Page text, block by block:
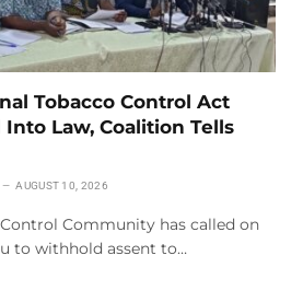
Tobacco Control Act
Law, Coalition Tells
AUGUST 10, 2026
Community has called on
to withhold assent to…